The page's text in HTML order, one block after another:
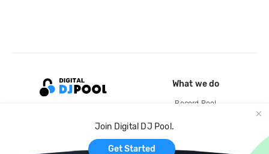
Join Digital DJ Pool.
Get Started
What we do
Record Pool